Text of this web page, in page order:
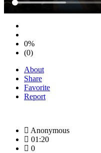
0%
(0)
About
Share
Favorite
Report
Anonymous
01:20
0